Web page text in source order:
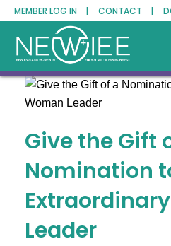
MEMBER LOG IN | CONTACT |
Give the Gift
Nomination
Leader